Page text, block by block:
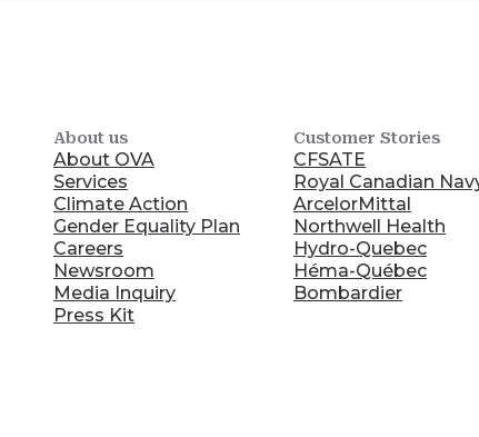
About us
About OVA
Services
Climate Action
Gender Equality Plan
Careers
Newsroom
Media Inquiry
Press Kit
Customer Stories
CFSATE
Royal Canadian
ArcelorMittal
Northwell Health
Hydro-Quebec
Héma-Québec
Bombardier